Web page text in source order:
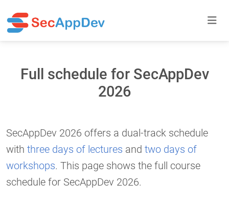
Full schedule for SecAppDev
2026
SecAppDev 2026 offers a dual-track schedule
with three days of lectures and two days of
workshops. This page shows the full course
schedule for SecAppDev 2026.